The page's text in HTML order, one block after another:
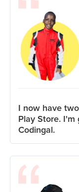
I now have
Play Store.
Codingal.